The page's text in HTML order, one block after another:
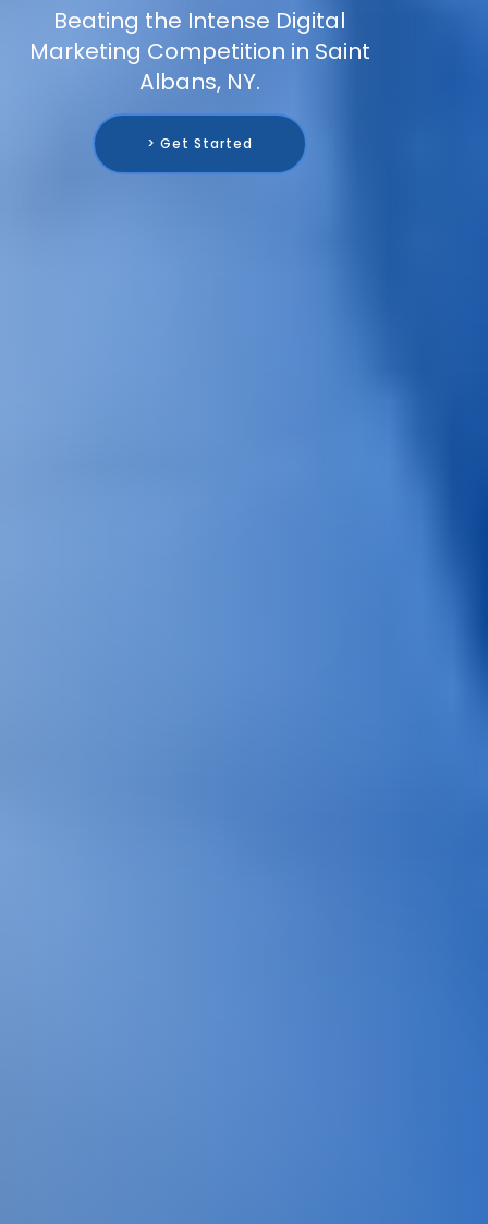
Beating the Intense Digital
Marketing Competition in Saint
Albans, NY.
> Get Started